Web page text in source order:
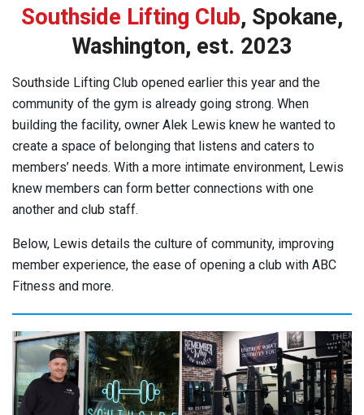
Southside Lifting Club, Spokane,
Washington, est. 2023
Southside Lifting Club opened earlier this year and the
community of the gym is already going strong. When
building the facility, owner Alek Lewis knew he wanted to
create a space of belonging that listens and caters to
members’ needs. With a more intimate environment, Lewis
knew members can form better connections with one
another and club staff.
Below, Lewis details the culture of community, improving
member experience, the ease of opening a club with ABC
Fitness and more.